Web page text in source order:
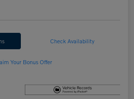
Check Availability
Your Bonus Offer